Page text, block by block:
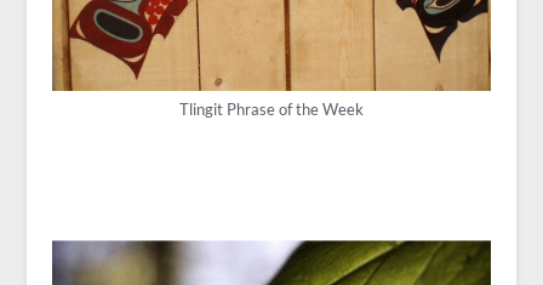
Tlingit Phrase of the Week